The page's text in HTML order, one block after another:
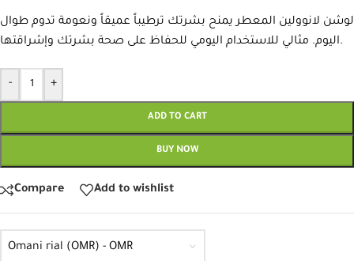
لوشن لانوولين المعطر يمنح بشرتك ترطيباً عميقاً ونعومة تدوم طوال
اليوم. مثالي للاستخدام اليومي للحفاظ على صحة بشرتك وإشراقتها.
- +
ADD TO CART
BUY NOW
Compare Add to wishlist
Omani rial (OMR) - OMR